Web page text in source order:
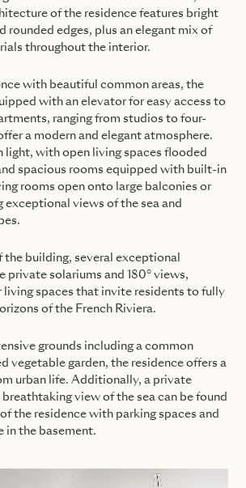
of the residence features bright
rounded edges, plus an elegant mix of
throughout the interior.
with beautiful common areas, the
with an elevator for easy access to
ranging from studios to four-
a modern and elegant atmosphere.
light, with open living spaces flooded
spacious rooms equipped with built-in
rooms open onto large balconies or
exceptional views of the sea and
building, several exceptional
private solariums and 180° views,
living spaces that invite residents to fully
of the French Riviera.
grounds including a common
vegetable garden, the residence offers a
urban life. Additionally, a private
view of the sea can be found
the residence with parking spaces and
in the basement.